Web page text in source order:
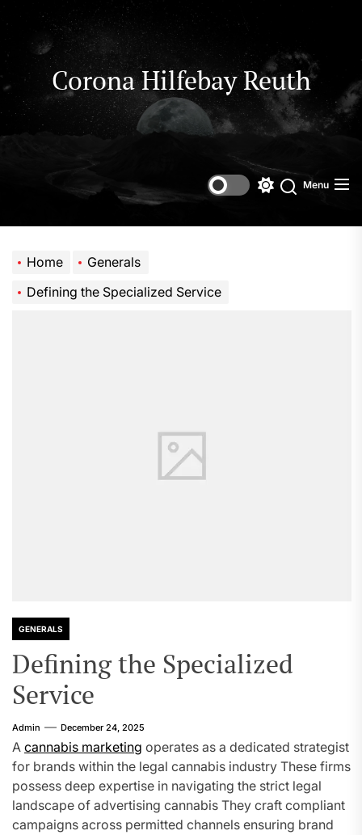
to
content
Corona Hilfebay Reuth
SwitchSearch
Menu
Home
Generals
Defining the Specialized Service
GENERALS
Defining the Specialized
Service
Admin December 24, 2025
A cannabis marketing operates as a dedicated strategist
for brands within the legal cannabis industry These firms
possess deep expertise in navigating the strict legal
landscape of advertising cannabis They craft compliant
campaigns across permitted channels ensuring brand